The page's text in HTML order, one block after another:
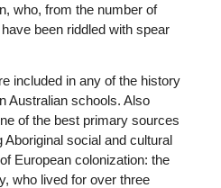
who, from the number of
been riddled with spear
included in any of the history
Australian schools. Also
of the best primary sources
social and cultural
European colonization: the
who lived for over three